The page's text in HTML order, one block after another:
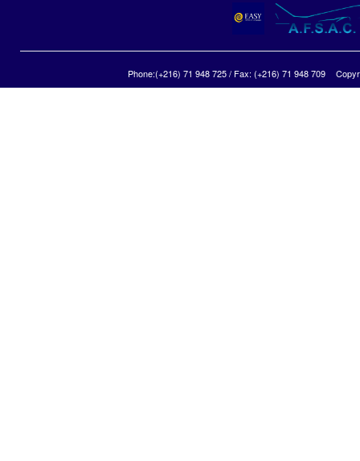
Phone:(+216) 71 948 725 / Fax: (+216) 71 948 709